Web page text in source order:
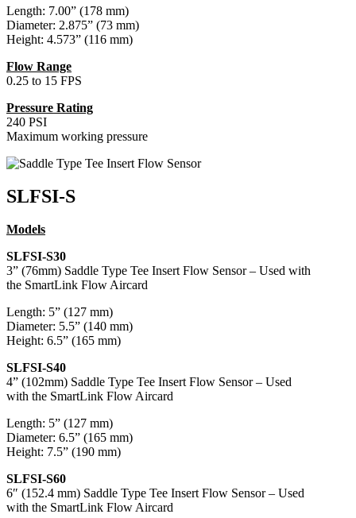
Length: 7.00” (178 mm)
Diameter: 2.875” (73 mm)
Height: 4.573” (116 mm)
Flow Range
0.25 to 15 FPS
Pressure Rating
240 PSI
Maximum working pressure
SLFSI-S
Models
SLFSI-S30
3” (76mm) Saddle Type Tee Insert Flow Sensor – Used with
the SmartLink Flow Aircard
Length: 5” (127 mm)
Diameter: 5.5” (140 mm)
Height: 6.5” (165 mm)
SLFSI-S40
4” (102mm) Saddle Type Tee Insert Flow Sensor – Used
with the SmartLink Flow Aircard
Length: 5” (127 mm)
Diameter: 6.5” (165 mm)
Height: 7.5” (190 mm)
SLFSI-S60
6″ (152.4 mm) Saddle Type Tee Insert Flow Sensor – Used
with the SmartLink Flow Aircard